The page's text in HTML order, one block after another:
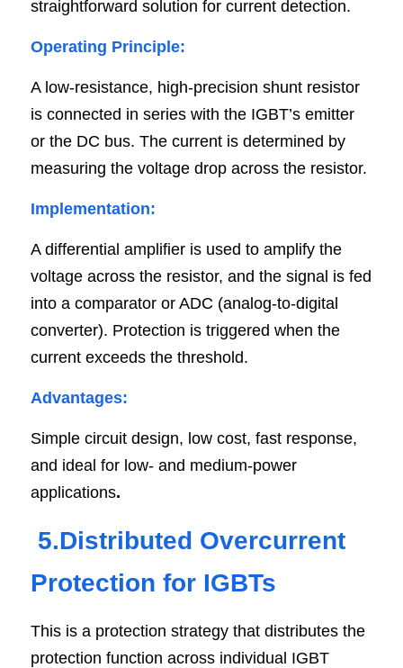
straightforward solution for current detection.
Operating Principle:
A low-resistance, high-precision shunt resistor
is connected in series with the IGBT’s emitter
or the DC bus. The current is determined by
measuring the voltage drop across the resistor.
Implementation:
A differential amplifier is used to amplify the
voltage across the resistor, and the signal is fed
into a comparator or ADC (analog-to-digital
converter). Protection is triggered when the
current exceeds the threshold.
Advantages:
Simple circuit design, low cost, fast response,
and ideal for low- and medium-power
applications.
5.Distributed Overcurrent
Protection for IGBTs
This is a protection strategy that distributes the
protection function across individual IGBT